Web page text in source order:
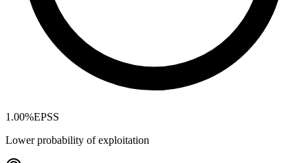
1.00%EPSS
Lower probability of exploitation